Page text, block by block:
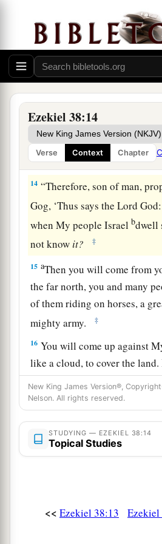
Ezekiel 38:14
Verse Context Chapter
and against
from the nations, who have
and goods, who dwell in the
aSheba,bDedan, the
and all their young lions will
you come to take plunder?
your army to take booty, to
gold, to take away livestock
great plunder?’ ” ’ ‡
14 “Therefore, son of man,
Gog, ‘Thus says the LordGod
when My people Israelbdwell
not know it? ‡
15 aThen you will come from
the far north, you and many
of them riding on horses, a
mighty army.
‡
16 You will come up against
like a cloud, to cover the
latter days that I will bring
so that the nations may
hallowed in you, O Gog,
17Thus says the Lord
I have spoken in former days
New King James Version®,
Nelson. All rights reserved.
STUDYING — EZEKIEL 38:14
Topical Studies
<< Ezekiel 38:13 Ezekiel